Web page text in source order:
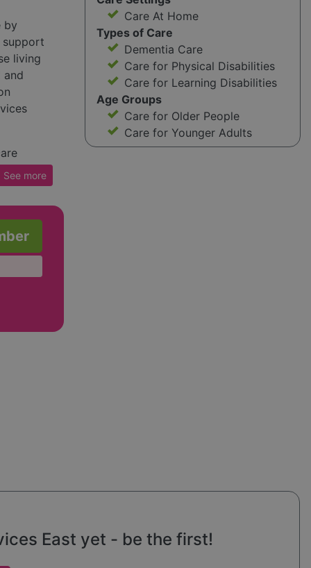
by
support
living
and
support
combat
and
See more
Care At Home
Types of Care
Dementia Care
Care for Physical Disabilities
Care for Learning Disabilities
Age Groups
Care for Older People
Care for Younger Adults
East yet - be the first!